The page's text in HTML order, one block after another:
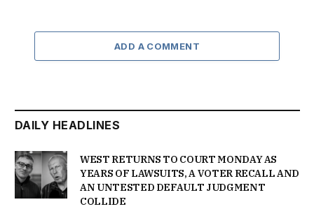
ADD A COMMENT
DAILY HEADLINES
WEST RETURNS TO COURT MONDAY AS
YEARS OF LAWSUITS, A VOTER RECALL AND
AN UNTESTED DEFAULT JUDGMENT
COLLIDE